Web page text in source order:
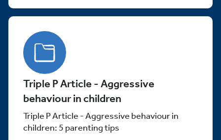
Triple P Article - Aggressive
behaviour in children
Triple P Article - Aggressive behaviour in
children: 5 parenting tips